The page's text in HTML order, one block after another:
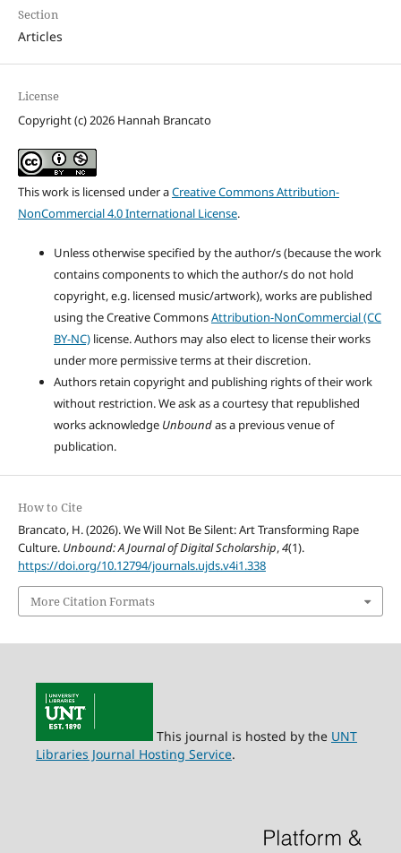
Section
Articles
License
Copyright (c) 2026 Hannah Brancato
This work is licensed under aCreative Commons Attribution-
NonCommercial 4.0 International License.
Unless otherwise specified by the author/s (because the work
contains components to which the author/s do not hold
copyright, e.g. licensed music/artwork), works are published
using the Creative CommonsAttribution-NonCommercial (CC
BY-NC)license. Authors may also elect to license their works
under more permissive terms at their discretion.
Authors retain copyright and publishing rights of their work
without restriction. We ask as a courtesy that republished
works acknowledge Unboundas a previous venue of
publication.
How to Cite
Brancato, H. (2026). We Will Not Be Silent: Art Transforming Rape
Culture. Unbound: A Journal of Digital Scholarship,4(1).
https://doi.org/10.12794/journals.ujds.v4i1.338
More Citation Formats
This journal is hosted by the UNT
Libraries Journal Hosting Service.